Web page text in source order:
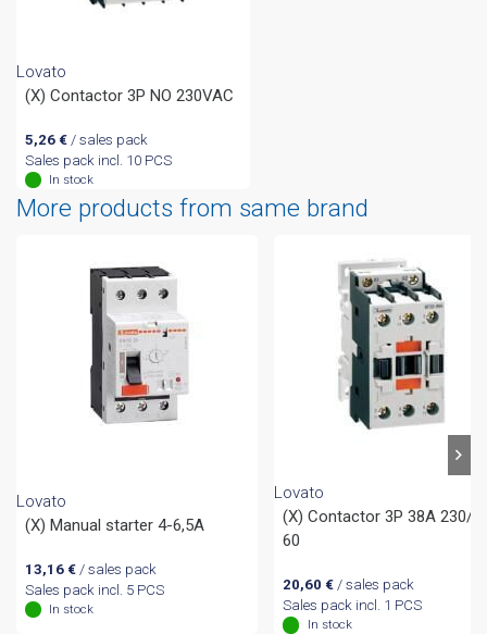
Lovato
(X) Contactor 3P NO 230VAC
5,26 €/ sales pack
Sales pack incl. 10 PCS
In stock
More products from same brand
Lovato
(X) Manual starter 4-6,5A
13,16 €/ sales pack
Sales pack incl. 5 PCS
In stock
Lovato
(X) Contactor 3P 38A 230/
60
20,60 € / sales pack
Sales pack incl. 1 PCS
In stock